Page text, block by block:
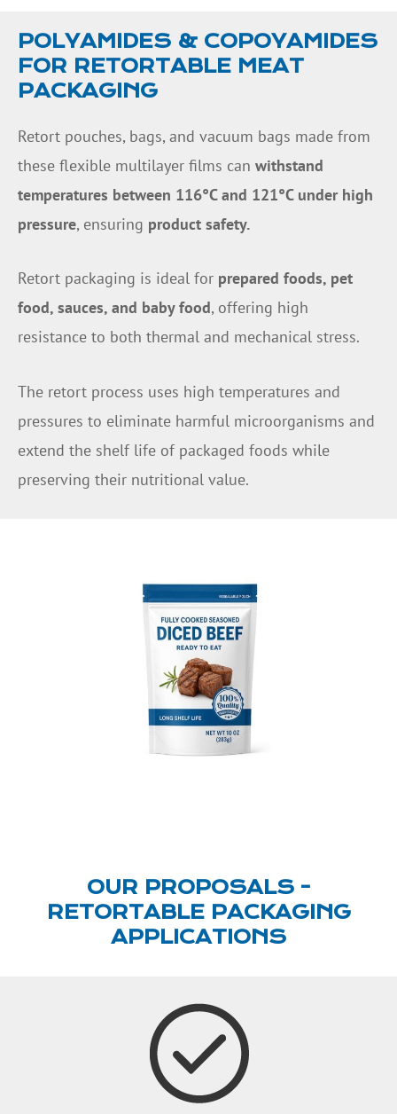
POLYAMIDES & COPOYAMIDES
FOR RETORTABLE MEAT
PACKAGING
Retort pouches, bags, and vacuum bags made from
these flexible multilayer films can withstand
temperatures between 116°C and 121°C under high
pressure, ensuring product safety.
Retort packaging is ideal for prepared foods, pet
food, sauces, and baby food, offering high
resistance to both thermal and mechanical stress.
The retort process uses high temperatures and
pressures to eliminate harmful microorganisms and
extend the shelf life of packaged foods while
preserving their nutritional value.
OUR PROPOSALS -
RETORTABLE PACKAGING
APPLICATIONS